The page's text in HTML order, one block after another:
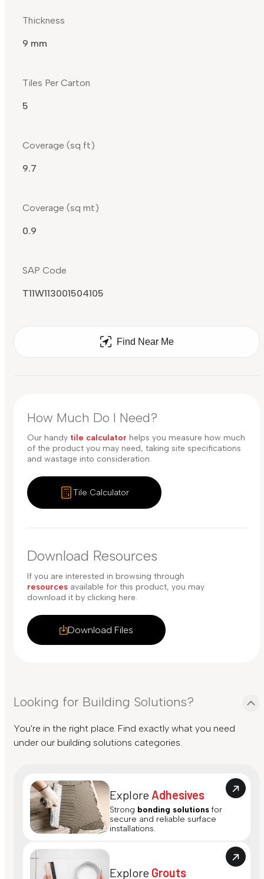
Thickness
9 mm
Tiles Per Carton
5
Coverage (sq ft)
9.7
Coverage (sq mt)
0.9
SAP Code
T11W113001504105
Find Near Me
How Much Do I Need?
Our handy tile calculator helps you measure how much
of the product you may need, taking site specifications
and wastage into consideration.
Tile Calculator
Download Resources
Download Files
If you are interested in browsing through
resources available for this product, you may
download it by clicking here.
Looking for Building Solutions?
You're in the right place. Find exactly what you need
under our building solutions categories.
Explore Adhesives
Strong bonding solutions for
secure and reliable surface
installations.
Explore Grouts